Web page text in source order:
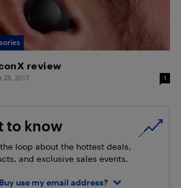
review
28, 2017 1
to know
loop about the hottest deals,
and exclusive sales events.
use my email address?